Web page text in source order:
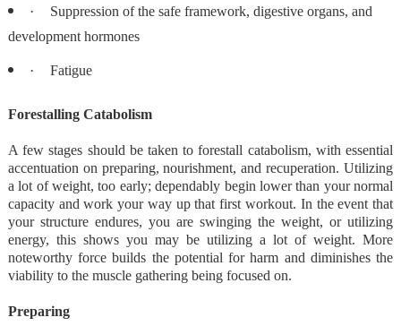
·
Suppression of the safe framework, digestive organs, and
development hormones
· Fatigue
Forestalling Catabolism
A few stages should be taken to forestall catabolism, with essential
accentuation on preparing, nourishment, and recuperation. Utilizing
a lot of weight, too early; dependably begin lower than your normal
capacity and work your way up that first workout. In the event that
your structure endures, you are swinging the weight, or utilizing
energy, this shows you may be utilizing a lot of weight. More
noteworthy force builds the potential for harm and diminishes the
viability to the muscle gathering being focused on.
Preparing